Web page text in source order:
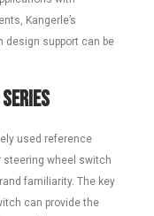
Kangerle’s
support can be
Series
used reference
steering wheel switch
familiarity. The key
can provide the